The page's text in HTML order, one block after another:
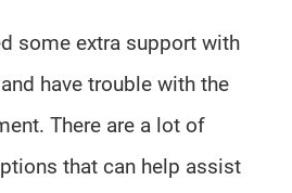
some extra support with
have trouble with the
There are a lot of
that can help assist